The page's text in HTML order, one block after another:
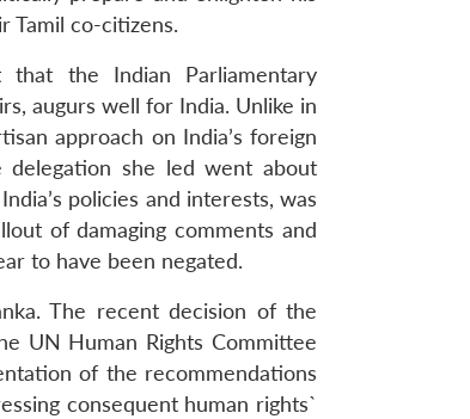
Tamil co-citizens.
that the Indian Parliamentary
augurs well for India. Unlike in
approach on India’s foreign
she led went about
policies and interests, was
of damaging comments and
to have been negated.
The recent decision of the
UN Human Rights Committee
of the recommendations
consequent human rights`